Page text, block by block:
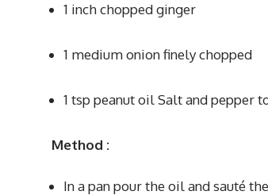
1 inch chopped ginger
1 medium onion finely chopped
1 tsp peanut oil Salt and pepper
Method :
In a pan pour the oil and sauté